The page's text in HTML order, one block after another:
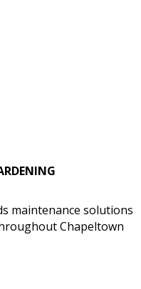
maintenance solutions
Chapeltown